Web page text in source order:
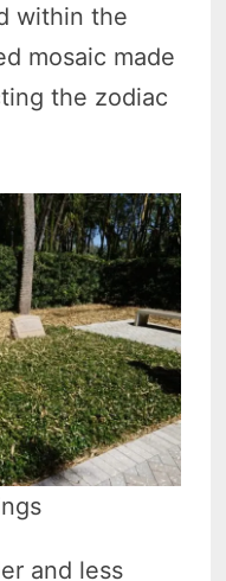
within the
mosaic made
the zodiac
and less